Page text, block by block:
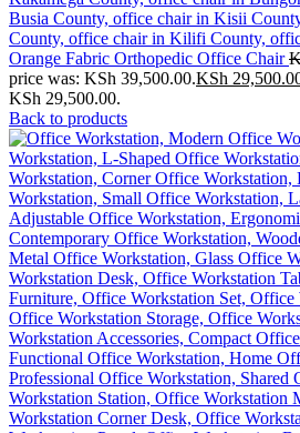
Orange Fabric Orthopedic Office Chair
price was: KSh 39,500.00.KSh
KSh 29,500.00.
Back to products